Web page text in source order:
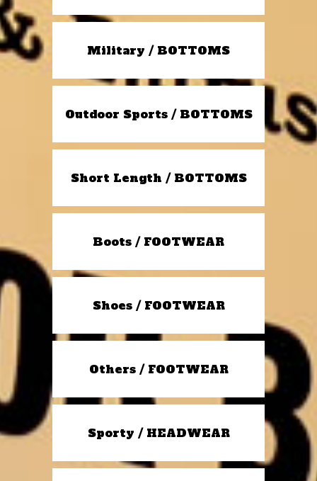
Military / BOTTOMS
Outdoor Sports / BOTTOMS
Short Length / BOTTOMS
Boots / FOOTWEAR
Shoes / FOOTWEAR
Others / FOOTWEAR
Sporty / HEADWEAR